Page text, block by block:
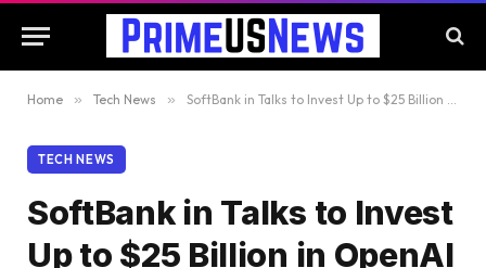
Home » Tech News » SoftBank in Talks to Invest Up to $25 Billion in OpenAI
TECH NEWS
SoftBank in Talks to Invest
Up to $25 Billion in OpenAI